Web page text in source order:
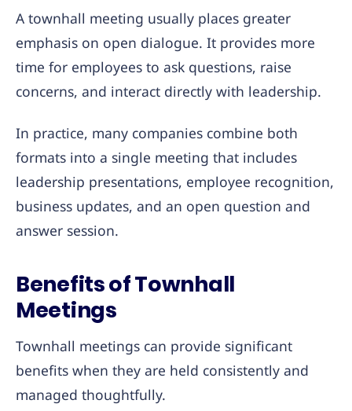
A townhall meeting usually places greater
emphasis on open dialogue. It provides more
time for employees to ask questions, raise
concerns, and interact directly with leadership.
In practice, many companies combine both
formats into a single meeting that includes
leadership presentations, employee recognition,
business updates, and an open question and
answer session.
Benefits of Townhall
Meetings
Townhall meetings can provide significant
benefits when they are held consistently and
managed thoughtfully.